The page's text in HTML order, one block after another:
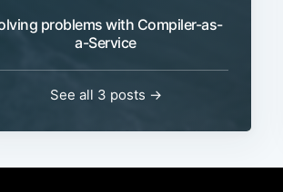
problems with Compiler-as-
a-Service
See all 3 posts →